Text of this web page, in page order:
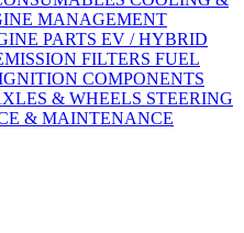
MANAGEMENT
PARTS EV / HYBRID
FILTERS FUEL
COMPONENTS
& WHEELS STEERING
& MAINTENANCE